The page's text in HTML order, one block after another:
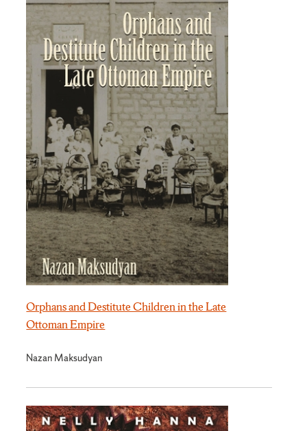
Orphans and Destitute Children in the Late
Ottoman Empire
Nazan Maksudyan